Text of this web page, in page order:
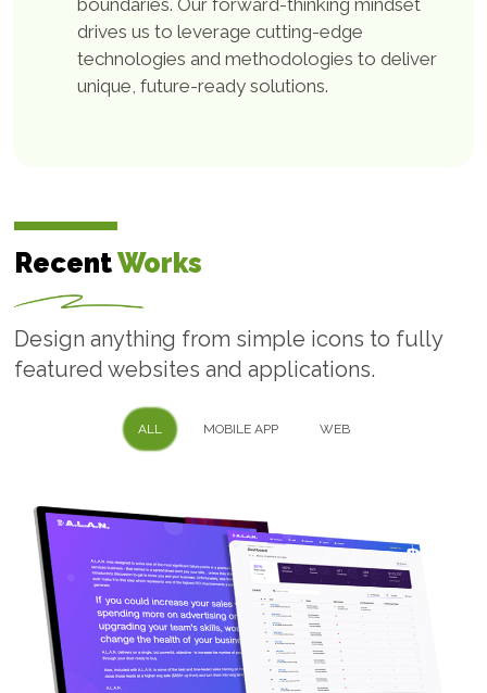
Custom Software
Development
custom software development solutions for
businesses across 12+ industries, Technobd Limited
solutions that cater to your specific needs.
Web Development
Service
Technobd Limited provides high-quality
development such as web design and development,
database design & integration, programming, web
site maintenance, e-commerce solutions and
application program development.
boundaries. Our forward-thinking mindset
drives us to leverage cutting-edge
technologies and methodologies to deliver
unique, future-ready solutions.
RecentWorks
Design anything from simple icons to fully
featured websites and applications.
ALL MOBILE APP WEB